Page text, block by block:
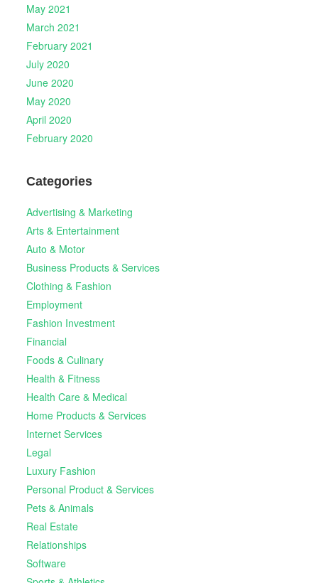
May 2021
March 2021
February 2021
July 2020
June 2020
May 2020
April 2020
February 2020
Categories
Advertising & Marketing
Arts & Entertainment
Auto & Motor
Business Products & Services
Clothing & Fashion
Employment
Fashion Investment
Financial
Foods & Culinary
Health & Fitness
Health Care & Medical
Home Products & Services
Internet Services
Legal
Luxury Fashion
Personal Product & Services
Pets & Animals
Real Estate
Relationships
Software